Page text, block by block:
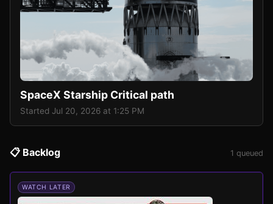
SpaceX Starship Critical path
Started Jul 20, 2026 at 1:25 PM
📋 Backlog 1 queued
WATCH LATER